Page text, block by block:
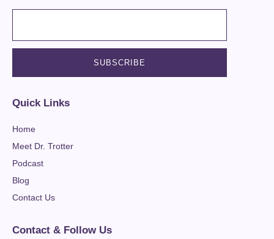
Quick Links
Home
Meet Dr. Trotter
Podcast
Blog
Contact Us
Contact & Follow Us